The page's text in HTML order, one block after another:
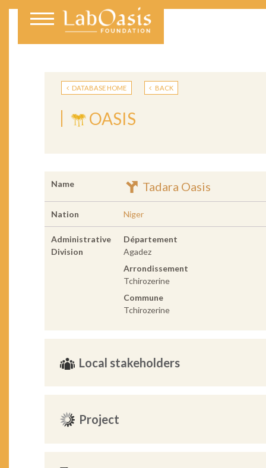
DATABASE HOME BACK
OASIS
Name Tadara Oasis
Nation Niger
Administrative
Division
Département
Agadez
Arrondissement
Tchirozerine
Commune
Tchirozerine
Local stakeholders
Project